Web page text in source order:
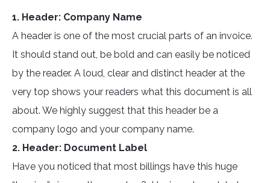
1. Header: Company Name
A header is one of the most crucial parts of an invoice.
It should stand out, be bold and can easily be noticed
by the reader. A loud, clear and distinct header at the
very top shows your readers what this document is all
about. We highly suggest that this header be a
company logo and your company name.
2. Header: Document Label
Have you noticed that most billings have this huge